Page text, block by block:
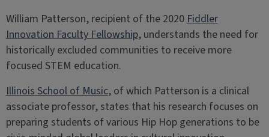
William Patterson, recipient of the 2020Fiddler
Innovation Faculty Fellowship, understands the need for
historically excluded communities to receive more
focused STEM education.
Illinois School of Music, of which Patterson is a clinical
associate professor, states that his research focuses on
preparing students of various Hip Hop generations to be